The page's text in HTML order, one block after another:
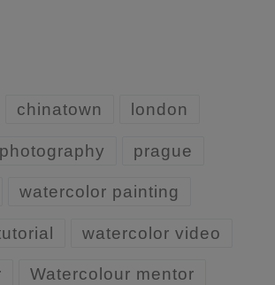
chinatown london
photography prague
watercolor painting
watercolor video
Watercolour mentor